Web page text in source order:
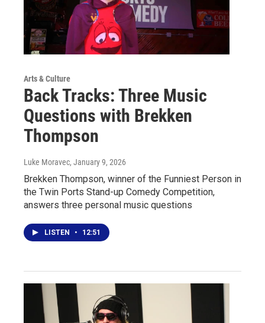
Arts & Culture
Back Tracks: Three Music
Questions with Brekken
Thompson
Luke Moravec, January 9, 2026
Brekken Thompson, winner of the Funniest Person in
the Twin Ports Stand-up Comedy Competition,
answers three personal music questions
LISTEN • 12:51